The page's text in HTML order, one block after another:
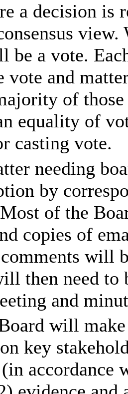
a decision is
be a vote.
vote and
of
equality of
casting vote.
needing
by
of the
copies of
will
then need
and
will
key
accordance